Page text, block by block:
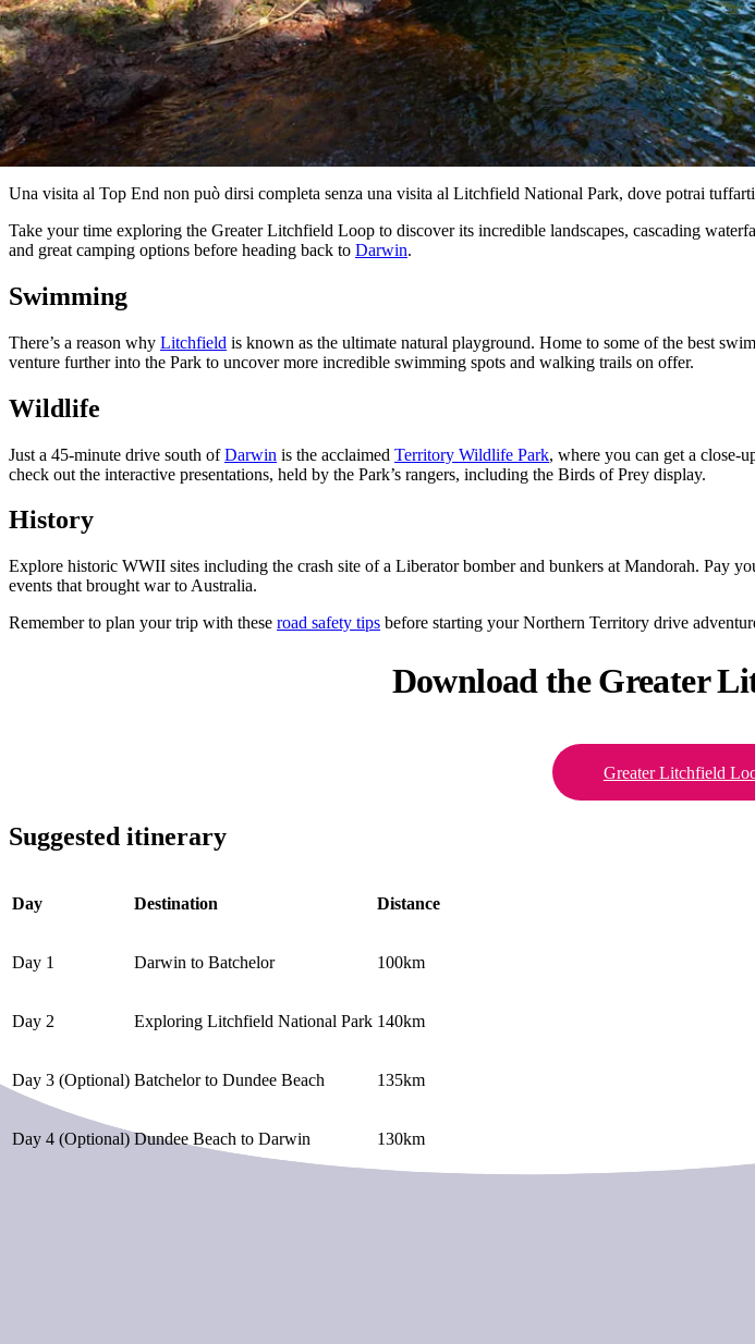
Una visita al Top End non può dirsi completa senza una visita al Litchfield National Park, dove potrai
Take your time exploring the Greater Litchfield Loop to discover its incredible landscapes, cascading
and great camping options before heading back to Darwin.
Swimming
There’s a reason why Litchfield is known as the ultimate natural playground. Home to some of the best
venture further into the Park to uncover more incredible swimming spots and walking trails on offer.
Wildlife
Just a 45-minute drive south ofDarwin is the acclaimed Territory Wildlife Park, where you can get a close-
check out the interactive presentations, held by the Park’s rangers, including the Birds of Prey display.
History
Explore historic WWII sites including the crash site of a Liberator bomber and bunkers at Mandorah. Pay
events that brought war to Australia.
Remember to plan your trip with these road safety tips before starting your Northern Territory drive
Download the Greater
Greater Litchfield
Suggested itinerary
Day Destination Distance
Day 1 Darwin to Batchelor 100km
Day 2 Exploring Litchfield National Park 140km
Day 3 (Optional) Batchelor to Dundee Beach 135km
Day 4 (Optional) Dundee Beach to Darwin 130km